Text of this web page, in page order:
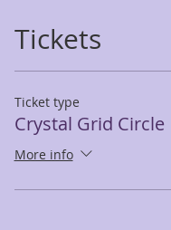
Tickets
Ticket type
Crystal Grid Circle
More info